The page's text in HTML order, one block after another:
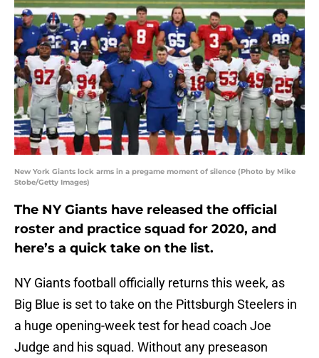
New York Giants lock arms in a pregame moment of silence (Photo by Mike
Stobe/Getty Images)
The NY Giants have released the official
roster and practice squad for 2020, and
here’s a quick take on the list.
NY Giants football officially returns this week, as
Big Blue is set to take on the Pittsburgh Steelers in
a huge opening-week test for head coach Joe
Judge and his squad. Without any preseason